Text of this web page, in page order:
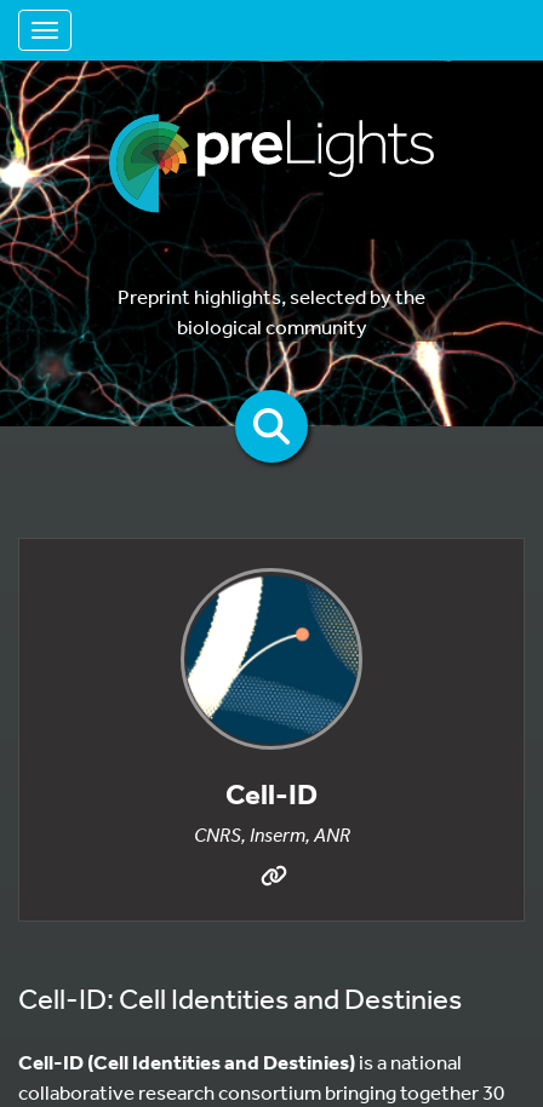
Toggle navigation
Preprint highlights, selected by the
biological community
Cell-ID
CNRS, Inserm, ANR
Cell-ID: Cell Identities and Destinies
Cell-ID (Cell Identities and Destinies)is a national
collaborative research consortium bringing together 30